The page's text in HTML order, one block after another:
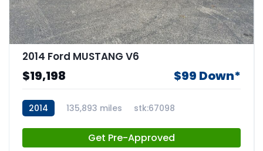
2014 Ford MUSTANG V6
$19,198 $99 Down*
2014 135,893 miles stk:67098
Get Pre-Approved